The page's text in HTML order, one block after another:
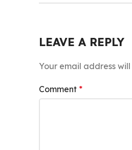
LEAVE A REPLY
Your email address
Comment *